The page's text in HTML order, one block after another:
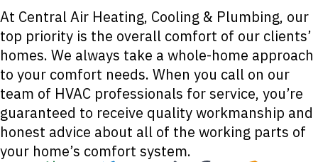
At Central Air Heating, Cooling & Plumbing, our
top priority is the overall comfort of our clients’
homes. We always take a whole-home approach
to your comfort needs. When you call on our
team of HVAC professionals for service, you’re
guaranteed to receive quality workmanship and
honest advice about all of the working parts of
your home’s comfort system.